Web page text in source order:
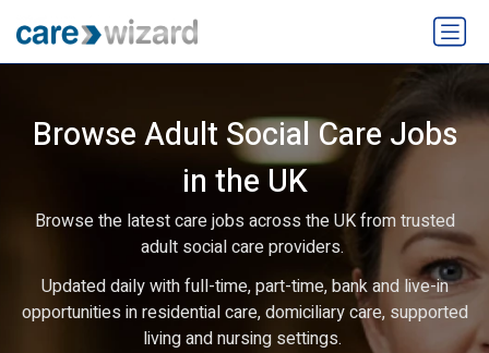
Browse Adult Social Care Jobs
in the UK
Browse the latest care jobs across the UK from trusted
adult social care providers.
Updated daily with full-time, part-time, bank and live-in
opportunities in residential care, domiciliary care, supported
living and nursing settings.